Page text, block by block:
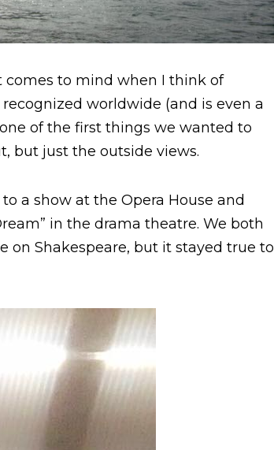
comes to mind when I think of
worldwide (and is even a
of the first things we wanted to
but just the outside views.
a show at the Opera House and
in the drama theatre. We both
on Shakespeare, but it stayed true to